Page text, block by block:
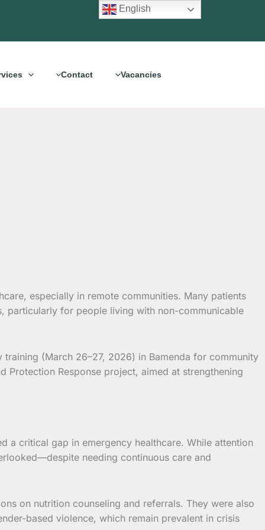
Contact Vacancies
especially in remote communities. Many patients
particularly for people living with non-communicable
(March 26–27, 2026) in Bamenda for community
Protection Response project, aimed at strengthening
a critical gap in emergency healthcare. While attention
needing continuous care and
on nutrition counseling and referrals. They were also
based violence, which remain prevalent in crisis
English